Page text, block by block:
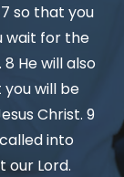
so that you
wait for the
He will also
will be
Christ. 9
into
our Lord.